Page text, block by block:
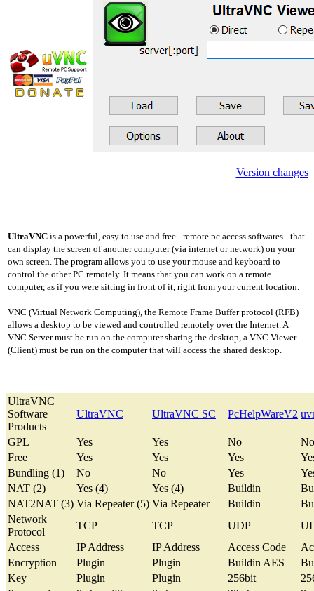
Version changes
UltraVNC is a powerful, easy to use and free - remote pc access softwares - that
can display the screen of another computer (via internet or network) on your
own screen. The program allows you to use your mouse and keyboard to
control the other PC remotely. It means that you can work on a remote
computer, as if you were sitting in front of it, right from your current location.
VNC (Virtual Network Computing), the Remote Frame Buffer protocol (RFB)
allows a desktop to be viewed and controlled remotely over the Internet. A
VNC Server must be run on the computer sharing the desktop, a VNC Viewer
(Client) must be run on the computer that will access the shared desktop.
UltraVNC
Software
Products
UltraVNC UltraVNC SC PcHelpWareV2
GPL Yes Yes No
No
Free
Yes Yes Yes
Bundling (1)
No No Yes
NAT (2)
Yes (4) Yes (4) Buildin
NAT2NAT (3) Via Repeater (5) Via Repeater Buildin
Network
Protocol
TCP TCP UDP
Access
IP Address IP Address Access Code
Encryption
Plugin Plugin Buildin AES
Key
Plugin Plugin 256bit